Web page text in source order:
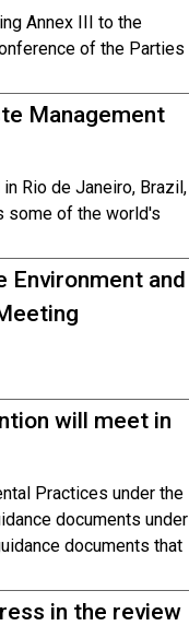
Annex III to the
of the Parties
Management
Rio de Janeiro, Brazil,
some of the world's
Environment and
will meet in
Practices under the
documents under
documents that
in the review